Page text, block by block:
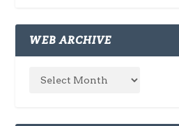
WEB ARCHIVE